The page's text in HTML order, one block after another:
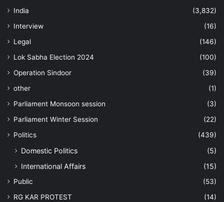
India
(3,832)
Interview
(16)
Legal
(146)
Lok Sabha Election 2024
(100)
Operation Sindoor
(39)
other
(1)
Parliament Monsoon session
(3)
Parliament Winter Session
(22)
Politics
(439)
Domestic Politics
(5)
International Affairs
(15)
Public
(53)
RG KAR PROTEST
(14)